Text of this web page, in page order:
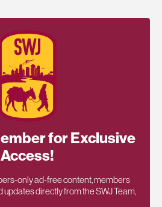
for Exclusive
Access!
only ad-free content, members
updates directly from the SWJ Team,